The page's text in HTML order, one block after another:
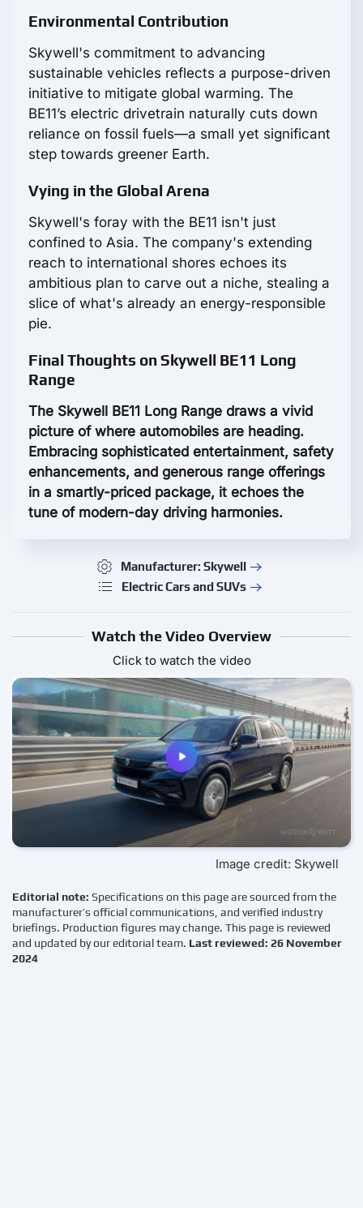
Environmental Contribution
Skywell's commitment to advancing
sustainable vehicles reflects a purpose-driven
initiative to mitigate global warming. The
BE11’s electric drivetrain naturally cuts down
reliance on fossil fuels—a small yet significant
step towards greener Earth.
Vying in the Global Arena
Skywell's foray with the BE11 isn't just
confined to Asia. The company's extending
reach to international shores echoes its
ambitious plan to carve out a niche, stealing a
slice of what's already an energy-responsible
pie.
Final Thoughts on Skywell BE11 Long
Range
The Skywell BE11 Long Range draws a vivid
picture of where automobiles are heading.
Embracing sophisticated entertainment, safety
enhancements, and generous range offerings
in a smartly-priced package, it echoes the
tune of modern-day driving harmonies.
Manufacturer: Skywell
Electric Cars and SUVs
Watch the Video Overview
Click to watch the video
Image credit: Skywell
Editorial note: Specifications on this page are sourced from the
manufacturer’s official communications, and verified industry
briefings. Production figures may change. This page is reviewed
and updated by our editorial team. Last reviewed: 26 November
2024